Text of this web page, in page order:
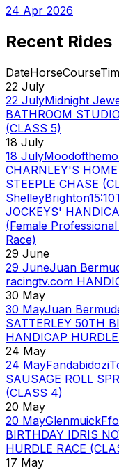
24 Apr 2026
Recent Rides
DateHorseCourse
22 July
22 JulyMidnight
BATHROOM
(CLASS 5)
18 July
18 July
CHARNLEY'S
STEEPLE CHASE
ShelleyBrighton15:10
JOCKEYS'
(Female
Race)
29 June
29 JuneJuan
racingtv.com
30 May
30 MayJuan
SATTERLEY 50TH
HANDICAP
24 May
24 MayFandabidozi
SAUSAGE ROLL
(CLASS 4)
20 May
20 MayGlenmuick
BIRTHDAY IDRIS
HURDLE RACE
17 May